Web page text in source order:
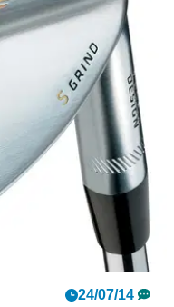
to impart industry
24/07/14